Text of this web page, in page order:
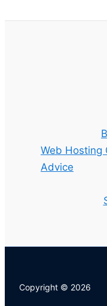
Web Hosting
Advice
Copyright © 2026